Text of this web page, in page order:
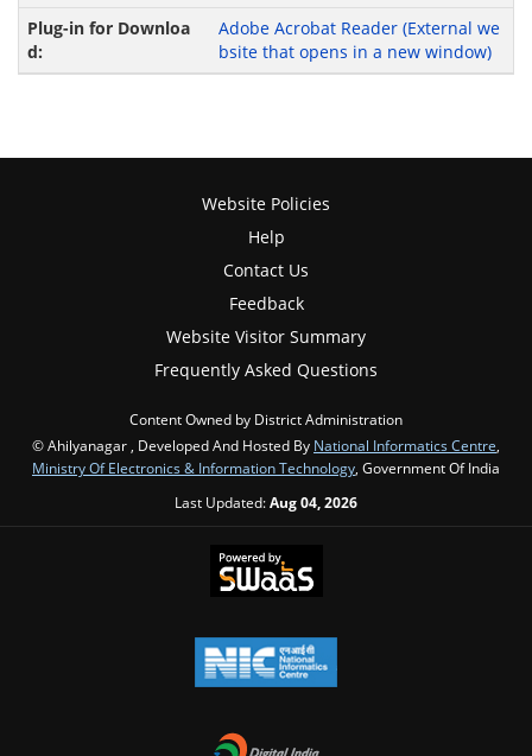
Adobe Acrobat Reader (External we
bsite that opens in a new window)
Website Policies
Help
Contact Us
Feedback
Website Visitor Summary
Frequently Asked Questions
Content Owned by District Administration
© Ahilyanagar , Developed And Hosted By National Informatics Centre
Ministry Of Electronics & Information Technology , Government Of India
Last Updated:Aug 04, 2026